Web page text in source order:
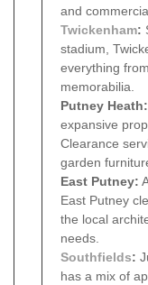
and
Twickenham:
stadium,
everything
memorabilia.
Putney Heath:
expansive
Clearance
garden
East Putney:
East Putney
the local
needs.
Southfields:
has a mix of